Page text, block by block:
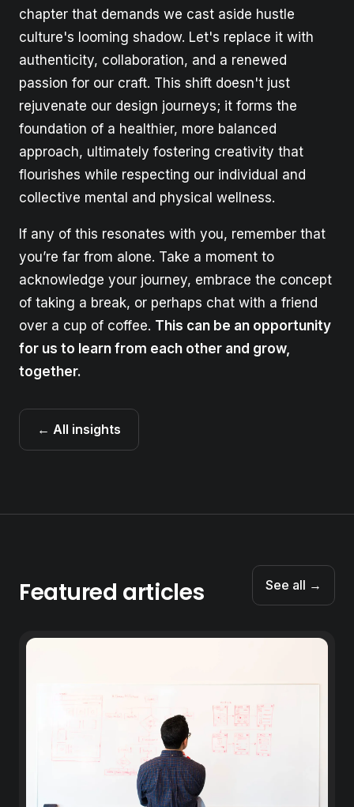
chapter that demands we cast aside hustle
culture's looming shadow. Let's replace it with
authenticity, collaboration, and a renewed
passion for our craft. This shift doesn't just
rejuvenate our design journeys; it forms the
foundation of a healthier, more balanced
approach, ultimately fostering creativity that
flourishes while respecting our individual and
collective mental and physical wellness.
If any of this resonates with you, remember that
you’re far from alone. Take a moment to
acknowledge your journey, embrace the concept
of taking a break, or perhaps chat with a friend
over a cup of coffee. This can be an opportunity
for us to learn from each other and grow,
together.
← All insights
Featured articles See all →